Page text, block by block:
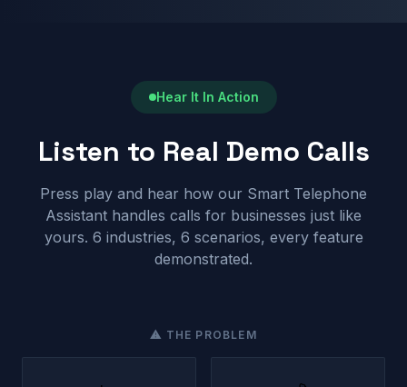
Hear It In Action
Listen to Real Demo Calls
Press play and hear how our Smart Telephone
Assistant handles calls for businesses just like
yours. 6 industries, 6 scenarios, every feature
demonstrated.
⚠ THE PROBLEM